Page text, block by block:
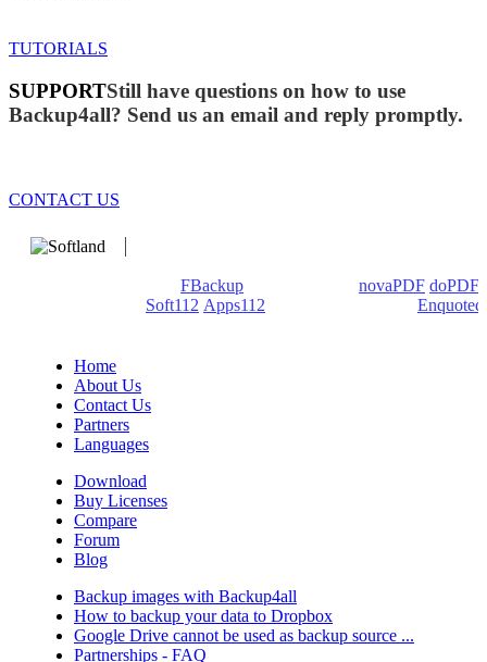
TUTORIALS
SUPPORTStill have questions on how to use
Backup4all? Send us an email and reply promptly.
CONTACT US
FBackup novaPDF doPDF
Soft112 Apps112
Enquoted
Home
About Us
Contact Us
Partners
Languages
Download
Buy Licenses
Compare
Forum
Blog
Backup images with Backup4all
How to backup your data to Dropbox
Google Drive cannot be used as backup source ...
Partnerships - FAQ